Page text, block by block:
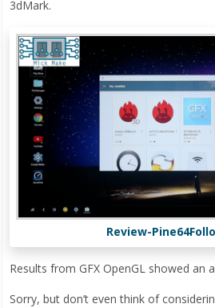
3dMark.
Review-
Results from GFX OpenGL showed an
Sorry, but don’t even think of